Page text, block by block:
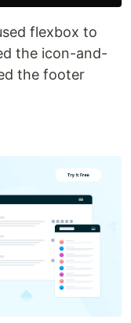
flexbox to
the icon-and-
the footer